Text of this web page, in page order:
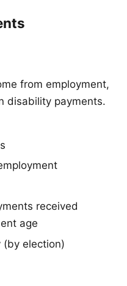
from employment,
disability payments.
received
age
(by election)